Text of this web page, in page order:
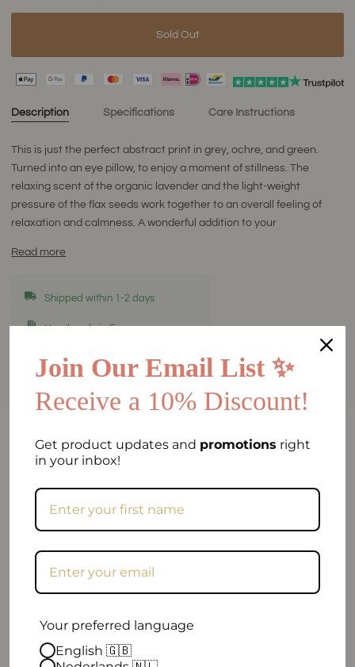
Sold Out
Description Specifications Care Instructions
This is just the perfect abstract print in grey, ochre, and green.
Turned into an eye pillow, to enjoy a moment of stillness. The
relaxing scent of the organic lavender and the light-weight
pressure of the flax seeds work together to an overall feeling of
relaxation and calmness. A wonderful addition to your
Read more
Shipped within 1-2 days
Handmade in Europe
Worldwide shipping
FAQ
When will my order be shipped?
How can I contact you?
Join Our Email List ✨
Receive a 10% Discount!
Get product updates and promotions right
in your inbox!
Your preferred language
English 🇬🇧